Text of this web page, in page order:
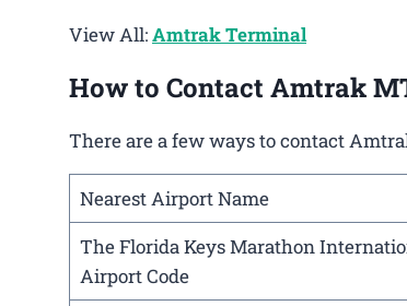
View All:Amtrak Terminal
How to Contact Amtrak
There are a few ways to contact
Nearest Airport Name
The Florida Keys Marathon
Airport Code